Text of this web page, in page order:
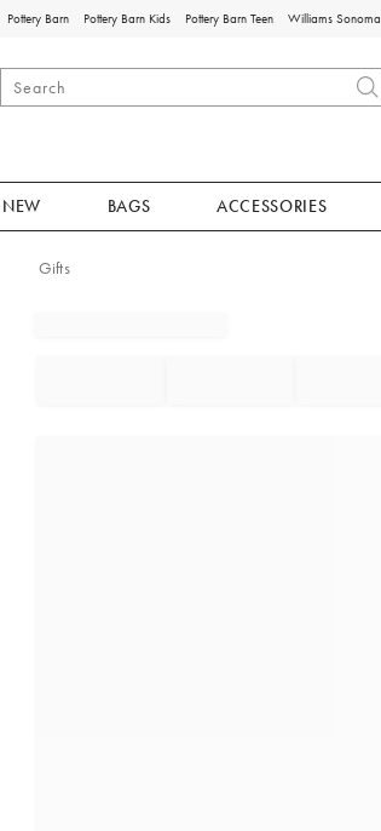
Pottery Barn Pottery Barn Kids Pottery Barn Teen Williams Sonoma
NEW BAGS ACCESSORIES
Gifts